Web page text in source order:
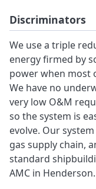
Discriminators
We use a triple
energy firmed by
power when most
We have no
very low O&M
so the system is
evolve. Our
gas supply chain,
standard
AMC in Henderson.